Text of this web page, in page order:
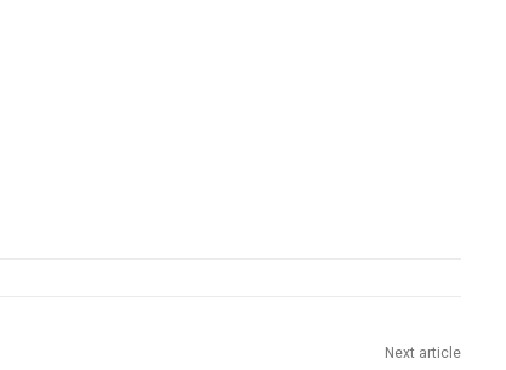
Next article